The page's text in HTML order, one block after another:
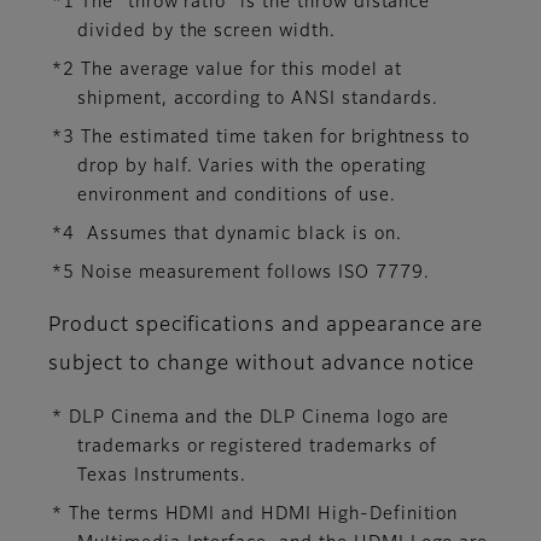
divided by the screen width.
*2 The average value for this model at
shipment, according to ANSI standards.
*3 The estimated time taken for brightness to
drop by half. Varies with the operating
environment and conditions of use.
*4 Assumes that dynamic black is on.
*5 Noise measurement follows ISO 7779.
Product specifications and appearance are
subject to change without advance notice
* DLP Cinema and the DLP Cinema logo are
trademarks or registered trademarks of
Texas Instruments.
* The terms HDMI and HDMI High-Definition